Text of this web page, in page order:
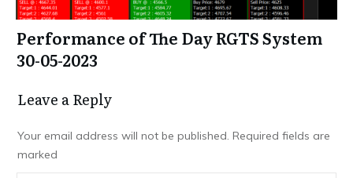
Performance of The Day RGTS System
30-05-2023
Leave a Repl​​​​​y
Your email address will not be published. Required fields are
marked